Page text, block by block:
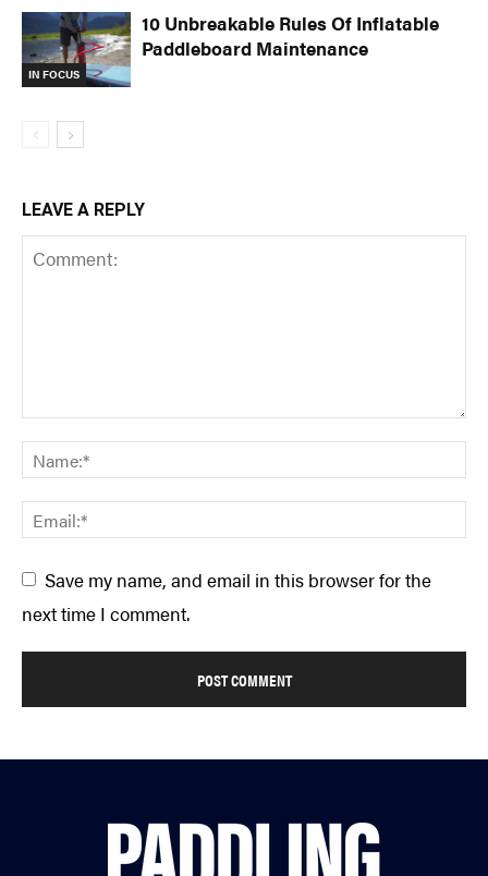
IN FOCUS
10 Unbreakable Rules Of Inflatable
Paddleboard Maintenance
LEAVE A REPLY
Save my name, and email in this browser for the
next time I comment.